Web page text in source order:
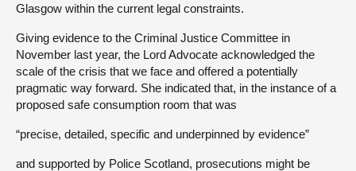
Glasgow within the current legal constraints.
Giving evidence to the Criminal Justice Committee in
November last year, the Lord Advocate acknowledged the
scale of the crisis that we face and offered a potentially
pragmatic way forward. She indicated that, in the instance of a
proposed safe consumption room that was
“precise, detailed, specific and underpinned by evidence”
and supported by Police Scotland, prosecutions might be